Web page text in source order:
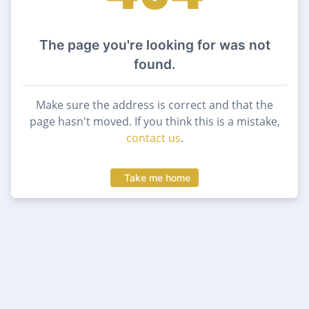
The page you're looking for was not
found.
Make sure the address is correct and that the
page hasn't moved. If you think this is a mistake,
contact us.
Take me home